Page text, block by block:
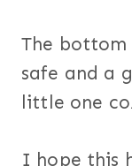
The bottom
safe and a
little one
I hope this